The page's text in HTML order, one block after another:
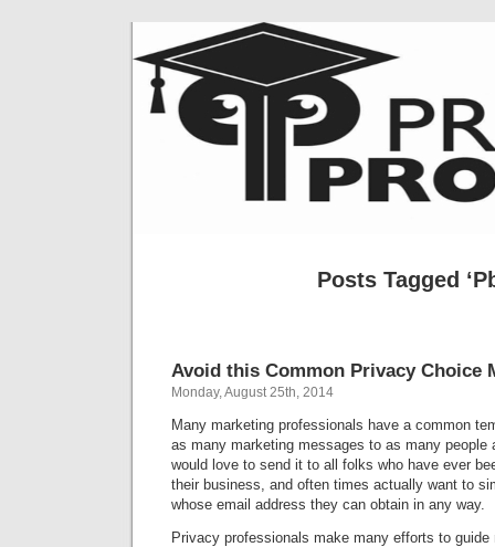
Posts Tagged
Avoid this Common Privacy Choice
Monday, August 25th, 2014
Many marketing professionals have a common
as many marketing messages to as many people
would love to send it to all folks who have ever
their business, and often times actually want to
whose email address they can obtain in any way.
Privacy professionals make many efforts to